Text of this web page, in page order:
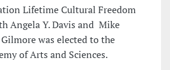
Lifetime Cultural Freedom
Angela Y. Davis and Mike
was elected to the
of Arts and Sciences.